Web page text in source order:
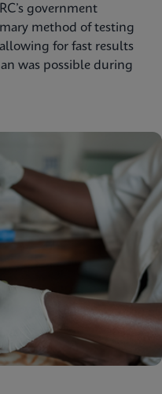
government
method of testing
for fast results
was possible during